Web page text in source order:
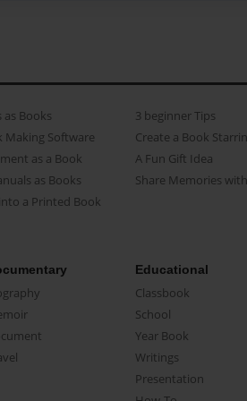
Books
Making Software
as a Book
as Books
a Printed Book
3 beginner Tips
Create a Book
A Fun Gift Idea
Share Memories
Educational
Classbook
School
Year Book
Writings
Presentation